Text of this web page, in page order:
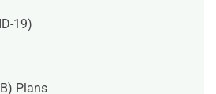
19)
Plans